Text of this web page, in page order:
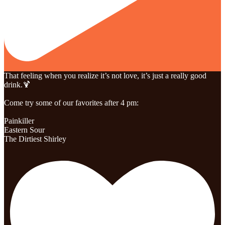
That feeling when you realize it’s not love, it’s just a really good
drink.🍹
Come try some of our favorites after 4 pm:
Painkiller
Eastern Sour
The Dirtiest Shirley